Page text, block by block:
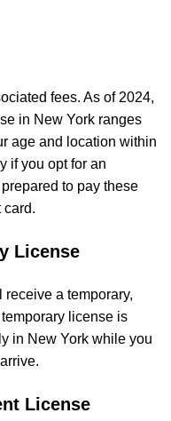
fees. As of 2024,
in New York ranges
age and location within
if you opt for an
to pay these
card.
License
a temporary,
license is
in New York while you
License